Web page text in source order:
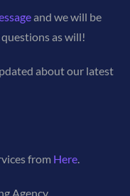
and we will be
as will!
about our latest
from Here.
Agency